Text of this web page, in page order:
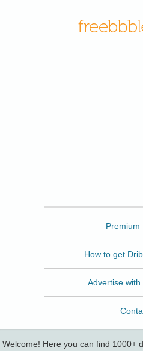
Premium
How to get
Advertise
Welcome! Here you can find 1000+